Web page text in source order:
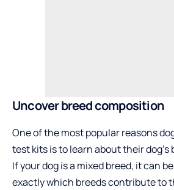
Uncover breed composition
One of the most popular reasons
test kits is to learn about their
If your dog is a mixed breed, it can
exactly which breeds contribute to